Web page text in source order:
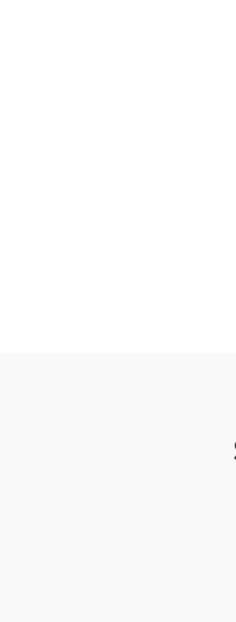
of batteries. Welcome to